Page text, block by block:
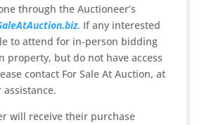
through the Auctioneer’s
. If any interested
to attend for in-person bidding
property, but do not have access
contact For Sale At Auction, at
assistance.
will receive their purchase